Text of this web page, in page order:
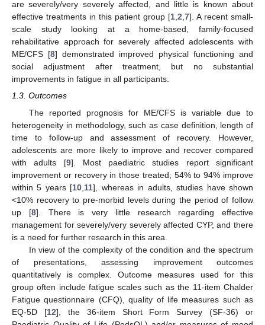
are severely/very severely affected, and little is known about
effective treatments in this patient group [1,2,7]. A recent small-
scale study looking at a home-based, family-focused
rehabilitative approach for severely affected adolescents with
ME/CFS [8] demonstrated improved physical functioning and
social adjustment after treatment, but no substantial
improvements in fatigue in all participants.
1.3. Outcomes
The reported prognosis for ME/CFS is variable due to
heterogeneity in methodology, such as case definition, length of
time to follow-up and assessment of recovery. However,
adolescents are more likely to improve and recover compared
with adults [9]. Most paediatric studies report significant
improvement or recovery in those treated; 54% to 94% improve
within 5 years [10 11], whereas in adults, studies have shown
<10% recovery to pre-morbid levels during the period of follow
up [8]. There is very little research regarding effective
management for severely/very severely affected CYP, and there
is a need for further research in this area.
In view of the complexity of the condition and the spectrum
of presentations, assessing improvement outcomes
quantitatively is complex. Outcome measures used for this
group often include fatigue scales such as the 11-item Chalder
Fatigue questionnaire (CFQ), quality of life measures such as
EQ-5D [12], the 36-item Short Form Survey (SF-36) or